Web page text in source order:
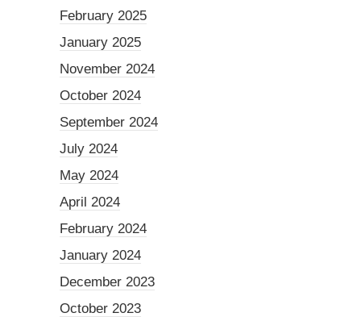
February 2025
January 2025
November 2024
October 2024
September 2024
July 2024
May 2024
April 2024
February 2024
January 2024
December 2023
October 2023